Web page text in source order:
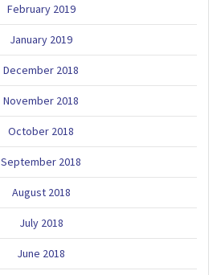
February 2019
January 2019
December 2018
November 2018
October 2018
September 2018
August 2018
July 2018
June 2018